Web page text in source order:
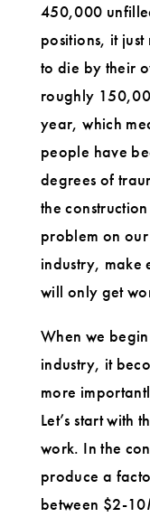
450,000
positions, it
to die by their
roughly
year, which
people have
degrees of
the
problem on
industry, make
will only get
When we
industry, it
more
Let’s start with
work. In the
produce a
between $2-